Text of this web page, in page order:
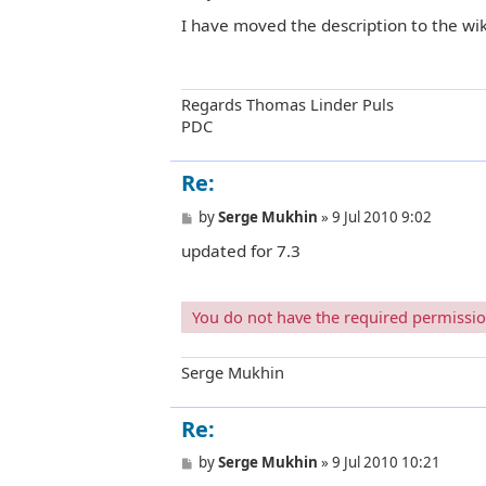
s
I have moved the description to the
Regards Thomas Linder Puls
PDC
Re:
P
s
t
bySerge Mukhin »9 Jul 2010 9:02
updated for 7.3
You do not have the required
Serge Mukhin
Re:
PbySerge Mukhin »9 Jul 2010 10:21